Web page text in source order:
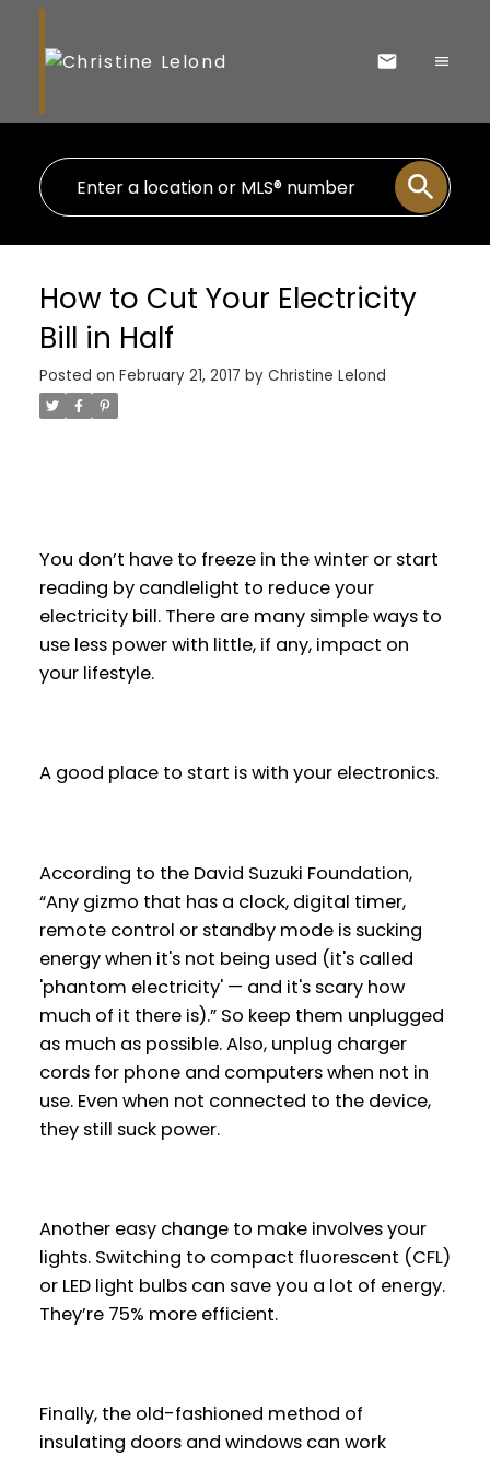
How to Cut Your Electricity
Bill in Half
Posted on February 21, 2017 by Christine Lelond
You don’t have to freeze in the winter or start
reading by candlelight to reduce your
electricity bill. There are many simple ways to
use less power with little, if any, impact on
your lifestyle.
A good place to start is with your electronics.
According to the David Suzuki Foundation,
“Any gizmo that has a clock, digital timer,
remote control or standby mode is sucking
energy when it's not being used (it's called
'phantom electricity' — and it's scary how
much of it there is).” So keep them unplugged
as much as possible. Also, unplug charger
cords for phone and computers when not in
use. Even when not connected to the device,
they still suck power.
Another easy change to make involves your
lights. Switching to compact fluorescent (CFL)
or LED light bulbs can save you a lot of energy.
They’re 75% more efficient.
Finally, the old-fashioned method of
insulating doors and windows can work